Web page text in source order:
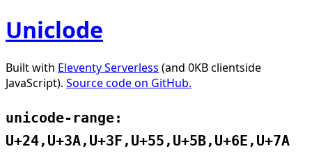
Uniclode
Built with Eleventy Serverless (and 0KB clientside
JavaScript). Source code on GitHub.
unicode-range:
U+24,U+3A,U+3F,U+55,U+5B,U+6E,U+7A